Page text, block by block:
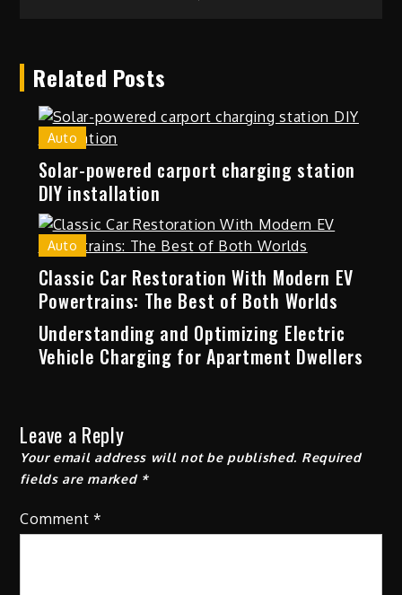
Related Posts
Auto
Solar-powered carport charging station
DIY installation
Auto
Classic Car Restoration With Modern EV
Powertrains: The Best of Both Worlds
Understanding and Optimizing Electric
Vehicle Charging for Apartment Dwellers
Leave a Reply
Your email address will not be published. Required
fields are marked *
Comment*